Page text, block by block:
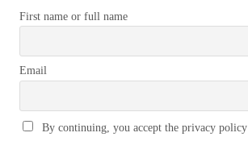
First name or full name
Email
By continuing, you accept the privacy policy